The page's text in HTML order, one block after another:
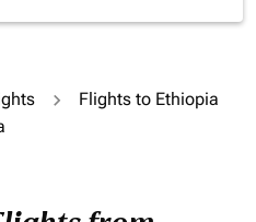
Flights to Ethiopia